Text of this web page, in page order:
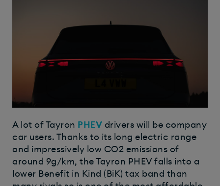
A lot of Tayron PHEV drivers will be company
car users. Thanks to its long electric range
and impressively low CO2 emissions of
around 9g/km, the Tayron PHEV falls into a
lower Benefit in Kind (BiK) tax band than